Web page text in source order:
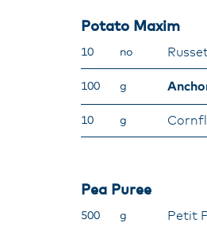
Potato Maxim
10 no
100 g
10 g
Pea Puree
500 g Petit